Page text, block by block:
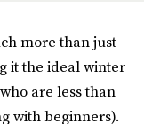
more than just
it the ideal winter
are less than
with beginners).